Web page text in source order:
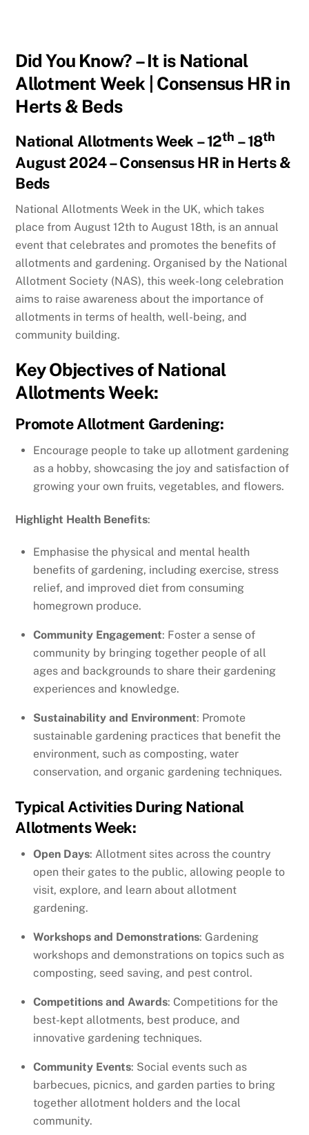
Did You Know? – It is National
Allotment Week | Consensus HR in
Herts & Beds
National Allotments Week – 12th – 18th
August 2024 – Consensus HR in Herts &
Beds
National Allotments Week in the UK, which takes
place from August 12th to August 18th, is an annual
event that celebrates and promotes the benefits of
allotments and gardening. Organised by the National
Allotment Society (NAS), this week-long celebration
aims to raise awareness about the importance of
allotments in terms of health, well-being, and
community building.
Key Objectives of National
Allotments Week:
Promote Allotment Gardening:
Encourage people to take up allotment gardening
as a hobby, showcasing the joy and satisfaction of
growing your own fruits, vegetables, and flowers.
Highlight Health Benefits:
Emphasise the physical and mental health
benefits of gardening, including exercise, stress
relief, and improved diet from consuming
homegrown produce.
Community Engagement: Foster a sense of
community by bringing together people of all
ages and backgrounds to share their gardening
experiences and knowledge.
Sustainability and Environment: Promote
sustainable gardening practices that benefit the
environment, such as composting, water
conservation, and organic gardening techniques.
Typical Activities During National
Allotments Week:
Open Days: Allotment sites across the country
open their gates to the public, allowing people to
visit, explore, and learn about allotment
gardening.
Workshops and Demonstrations: Gardening
workshops and demonstrations on topics such as
composting, seed saving, and pest control.
Competitions and Awards: Competitions for the
best-kept allotments, best produce, and
innovative gardening techniques.
Community Events: Social events such as
barbecues, picnics, and garden parties to bring
together allotment holders and the local
community.